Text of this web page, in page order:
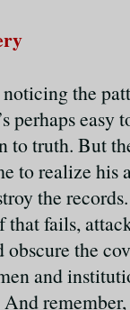
the
perhaps
to truth. But
to realize his
the
that fails,
obscure the
and